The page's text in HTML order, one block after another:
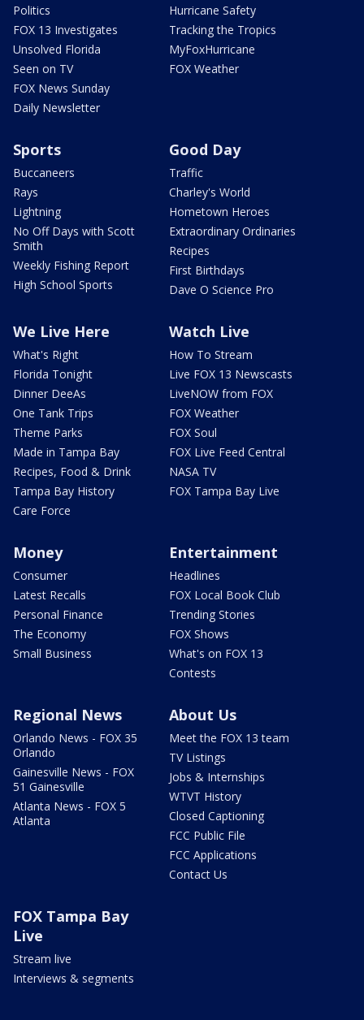
Politics
FOX 13 Investigates
Unsolved Florida
Seen on TV
FOX News Sunday
Daily Newsletter
Hurricane Safety
Tracking the Tropics
MyFoxHurricane
FOX Weather
Sports
Buccaneers
Rays
Lightning
No Off Days with Scott
Smith
Weekly Fishing Report
High School Sports
Good Day
Traffic
Charley's World
Hometown Heroes
Extraordinary Ordinaries
Recipes
First Birthdays
Dave O Science Pro
We Live Here
What's Right
Florida Tonight
Dinner DeeAs
One Tank Trips
Theme Parks
Made in Tampa Bay
Recipes, Food & Drink
Tampa Bay History
Care Force
Watch Live
How To Stream
Live FOX 13 Newscasts
LiveNOW from FOX
FOX Weather
FOX Soul
FOX Live Feed Central
NASA TV
FOX Tampa Bay Live
Money
Consumer
Latest Recalls
Personal Finance
The Economy
Small Business
Entertainment
Headlines
FOX Local Book Club
Trending Stories
FOX Shows
What's on FOX 13
Contests
Regional News
Orlando News - FOX 35
Orlando
Gainesville News - FOX
51 Gainesville
Atlanta News - FOX 5
Atlanta
About Us
Meet the FOX 13 team
TV Listings
Jobs & Internships
WTVT History
Closed Captioning
FCC Public File
FCC Applications
Contact Us
FOX Tampa Bay
Live
Stream live
Interviews & segments